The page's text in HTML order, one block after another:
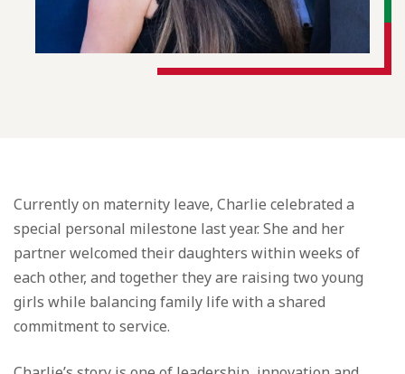
Currently on maternity leave, Charlie celebrated a
special personal milestone last year. She and her
partner welcomed their daughters within weeks of
each other, and together they are raising two young
girls while balancing family life with a shared
commitment to service.